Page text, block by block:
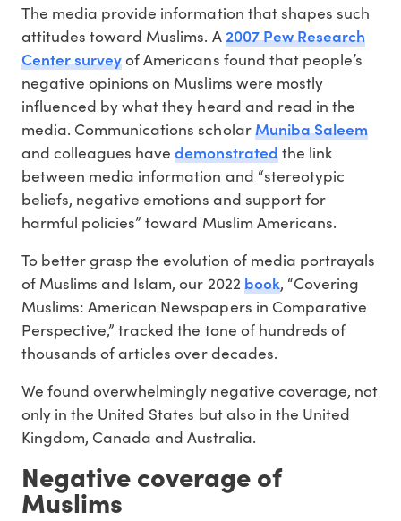
The media provide information that shapes such
attitudes toward Muslims. A2007 Pew Research
Center surveyof Americans found that people’s
negative opinions on Muslims were mostly
influenced by what they heard and read in the
media. Communications scholarMuniba Saleem
and colleagues havedemonstratedthe link
between media information and “stereotypic
beliefs, negative emotions and support for
harmful policies” toward Muslim Americans.
To better grasp the evolution of media portrayals
of Muslims and Islam, our 2022 book, “Covering
Muslims: American Newspapers in Comparative
Perspective,” tracked the tone of hundreds of
thousands of articles over decades.
We found overwhelmingly negative coverage, not
only in the United States but also in the United
Kingdom, Canada and Australia.
Negative coverage of
Muslims